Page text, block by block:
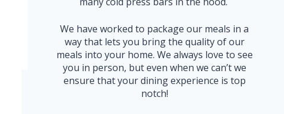
We have worked to package our meals in a
way that lets you bring the quality of our
meals into your home. We always love to see
you in person, but even when we can’t we
ensure that your dining experience is top
notch!